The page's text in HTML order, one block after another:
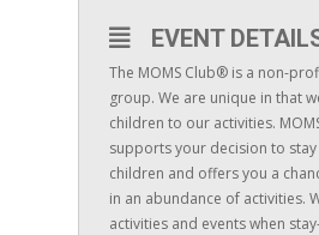
EVENT
The MOMS Club® is a non-
group. We are unique in that
children to our activities.
supports your decision to
children and offers you a
in an abundance of activities.
activities and events when